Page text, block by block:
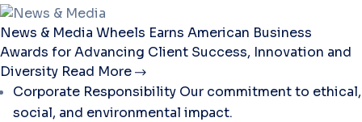
News & Media Wheels Earns American Business
Awards for Advancing Client Success, Innovation and
Diversity Read More
Corporate Responsibility Our commitment to ethical,
social, and environmental impact.